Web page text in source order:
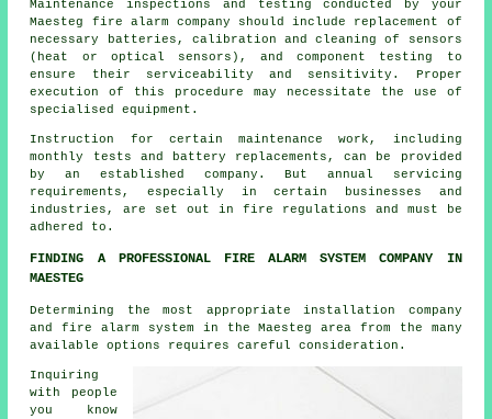
Maintenance inspections and testing conducted by your
Maesteg fire alarm company should include replacement of
necessary batteries, calibration and cleaning of sensors
(heat or optical sensors), and component testing to
ensure their serviceability and sensitivity. Proper
execution of this procedure may necessitate the use of
specialised equipment.
Instruction for certain maintenance work, including
monthly tests and battery replacements, can be provided
by an established company. But annual servicing
requirements, especially in certain businesses and
industries, are set out in fire regulations and must be
adhered to.
FINDING A PROFESSIONAL FIRE ALARM SYSTEM COMPANY IN
MAESTEG
Determining the most appropriate installation company
and fire alarm system in the Maesteg area from the many
available options requires careful consideration.
Inquiring
with people
you know